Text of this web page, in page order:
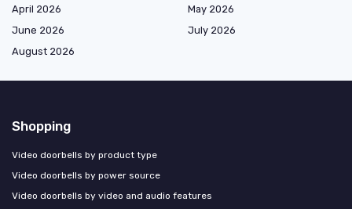
April 2026
May 2026
June 2026
July 2026
August 2026
Shopping
Video doorbells by product type
Video doorbells by power source
Video doorbells by video and audio features